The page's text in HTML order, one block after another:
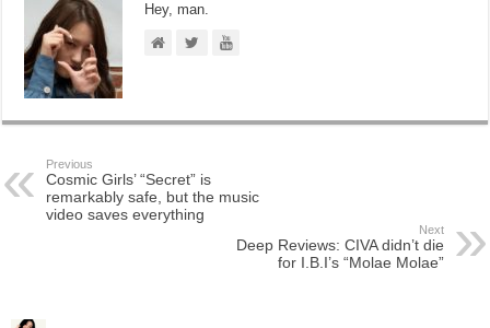
Hey, man.
Previous
Cosmic Girls’ “Secret” is
remarkably safe, but the music
video saves everything
Next
Deep Reviews: CIVA didn’t die
for I.B.I’s “Molae Molae”